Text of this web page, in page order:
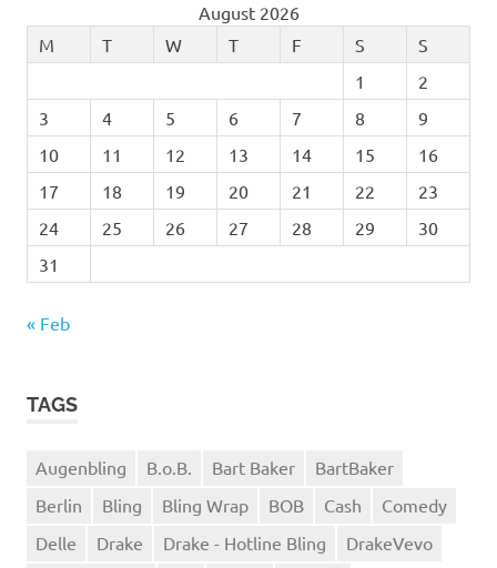
August 2026
M
T W T F S
S
1
2
3
4 5 6 7 8
9
10
11 12 13 14 15
16
17
18 19 20 21 22
23
24
25 26 27 28 29
30
31
« Feb
TAGS
Augenbling B.o.B. Bart Baker
BartBaker
Berlin
Bling Bling Wrap BOB Cash
Comedy
Delle
Drake Drake - Hotline Bling DrakeVevo